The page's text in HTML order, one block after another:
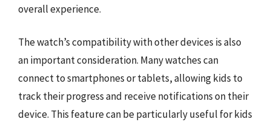
overall experience.
The watch’s compatibility with other devices is also
an important consideration. Many watches can
connect to smartphones or tablets, allowing kids to
track their progress and receive notifications on their
device. This feature can be particularly useful for kids